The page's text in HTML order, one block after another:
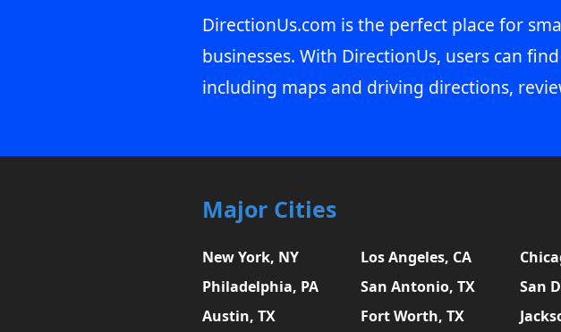
DirectionUs.com is the perfect place for
businesses. With DirectionUs, users can
including maps and driving directions,
Major Cities
New York, NY Los Angeles, CA
Philadelphia, PA
San Antonio, TX San
Austin, TX
Fort Worth, TX